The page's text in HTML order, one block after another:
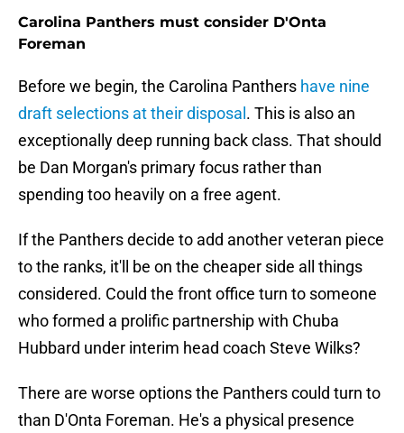
Carolina Panthers must consider D'Onta
Foreman
Before we begin, the Carolina Panthers have nine
draft selections at their disposal . This is also an
exceptionally deep running back class. That should
be Dan Morgan's primary focus rather than
spending too heavily on a free agent.
If the Panthers decide to add another veteran piece
to the ranks, it'll be on the cheaper side all things
considered. Could the front office turn to someone
who formed a prolific partnership with Chuba
Hubbard under interim head coach Steve Wilks?
There are worse options the Panthers could turn to
than D'Onta Foreman. He's a physical presence